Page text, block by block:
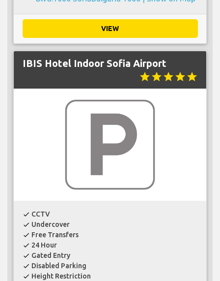
VIEW
IBIS Hotel Indoor Sofia Airport
starstarstarstarstar
check CCTV
check Undercover
check Free Transfers
check 24 Hour
check Gated Entry
check Disabled Parking
check Height Restriction